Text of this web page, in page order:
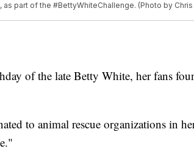
as part of the #BettyWhiteChallenge. (Photo by
of the late Betty White, her fans
to animal rescue organizations in